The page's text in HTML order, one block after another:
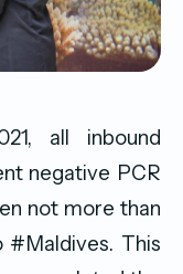
all inbound
negative PCR
not more than
#Maldives. This